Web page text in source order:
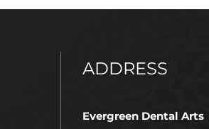
ADDRESS
Evergreen Dental Arts